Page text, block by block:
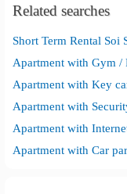
Related searches
Short Term Rental Soi
Apartment with Key